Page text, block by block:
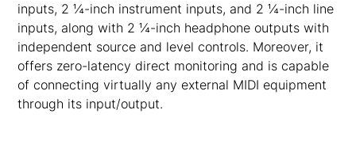
inputs, 2 ¼-inch instrument inputs, and 2 ¼-inch line
inputs, along with 2 ¼-inch headphone outputs with
independent source and level controls. Moreover, it
offers zero-latency direct monitoring and is capable
of connecting virtually any external MIDI equipment
through its input/output.